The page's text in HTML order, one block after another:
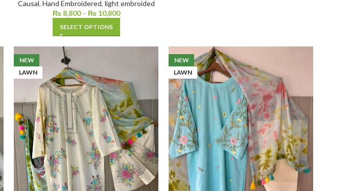
Causal, Hand Embroidered, light embroided
₨8,800– ₨10,800
SELECT OPTIONS
NEW
LAWN
NEW
LAWN